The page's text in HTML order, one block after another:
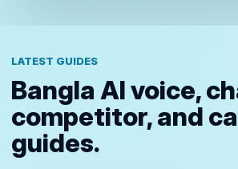
LATEST GUIDES
Bangla AI voice,
competitor, and
guides.